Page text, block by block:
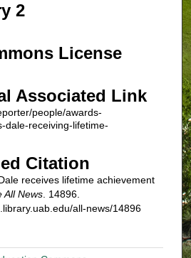
2
License
Associated Link
people/awards-
dale-receiving-lifetime-
Citation
receives lifetime achievement
All News. 14896.
all-news/14896